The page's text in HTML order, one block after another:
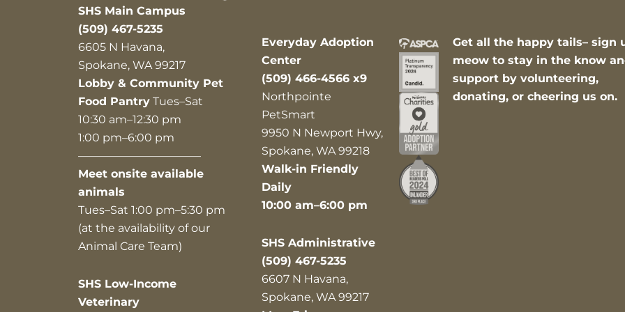
SHS Main Campus
(509) 467-5235
6605 N Havana,
Spokane, WA 99217
Lobby & Community Pet
Food Pantry Tues–Sat
10:30 am–12:30 pm
1:00 pm–6:00 pm
———————————
Meet onsite available
animals
Tues–Sat 1:00 pm–5:30 pm
(at the availability of our
Animal Care Team)
SHS Low-Income
Veterinary
Everyday Adoption
Center
(509) 466-4566 x9
Northpointe
PetSmart
9950 N Newport Hwy,
Spokane, WA 99218
Walk-in Friendly
Daily
10:00 am–6:00 pm
SHS Administrative
(509) 467-5235
6607 N Havana,
Spokane, WA 99217
Get all the happy tails– sign
meow to stay in the know
support by volunteering,
donating, or cheering us on.